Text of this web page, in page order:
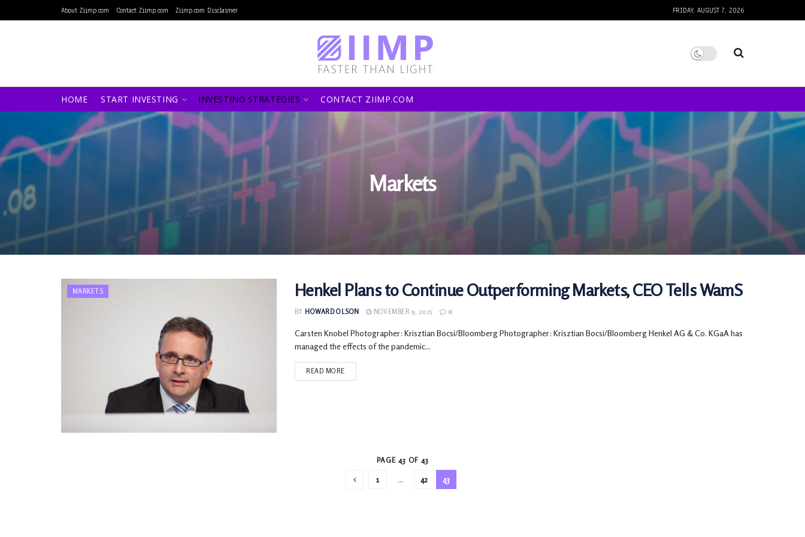
About Ziimp.com Contact Ziimp.com Ziimp.com Disclaimer FRIDAY, AUGUST 7, 2026
HOME START INVESTING INVESTING STRATEGIES CONTACT ZIIMP.COM
Markets
MARKETS Henkel Plans to Continue Outperforming Markets, CEO Tells WamS
BY HOWARD OLSON NOVEMBER 9, 2025 0
Carsten Knobel Photographer: Krisztian Bocsi/Bloomberg Photographer: Krisztian Bocsi/Bloomberg Henkel AG & Co. KGaA has
managed the effects of the pandemic...
READ MORE
PAGE 43 OF 43
1 … 42 43